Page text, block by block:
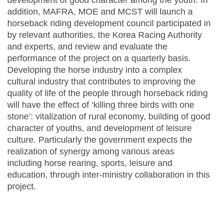
addition, MAFRA, MOE and MCST will launch a
horseback riding development council participated in
by relevant authorities, the Korea Racing Authority
and experts, and review and evaluate the
performance of the project on a quarterly basis.
Developing the horse industry into a complex
cultural industry that contributes to improving the
quality of life of the people through horseback riding
will have the effect of ‘killing three birds with one
stone’: vitalization of rural economy, building of good
character of youths, and development of leisure
culture. Particularly the government expects the
realization of synergy among various areas
including horse rearing, sports, leisure and
education, through inter-ministry collaboration in this
project.